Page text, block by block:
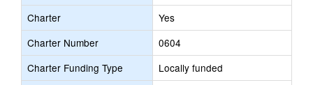
Charter
Yes
Charter Number
0604
Charter Funding Type
Locally funded